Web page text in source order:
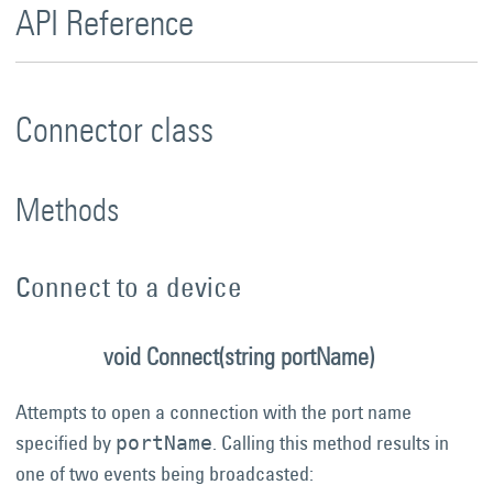
API Reference
Connector class
Methods
Connect to a device
void Connect(string portName)
Attempts to open a connection with the port name
specified by portName. Calling this method results in
one of two events being broadcasted: